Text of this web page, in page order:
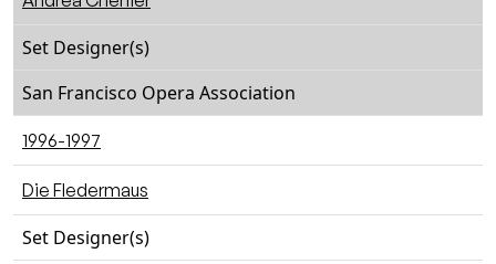
Set Designer(s)
San Francisco Opera Association
1996-1997
Die Fledermaus
Set Designer(s)